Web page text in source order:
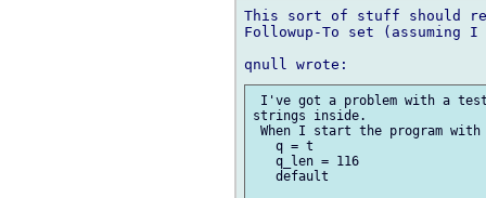
This sort of stuff should
Followup-To set
I've got a problem with a
strings inside.
When I start the program
   q = t
   q_len = 116
   default